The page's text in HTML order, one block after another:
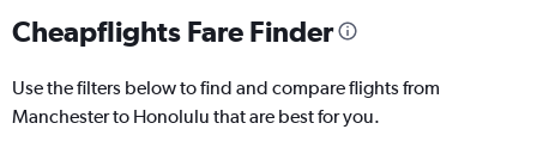
Cheapflights Fare Finder
Use the filters below to find and compare flights from
Manchester to Honolulu that are best for you.